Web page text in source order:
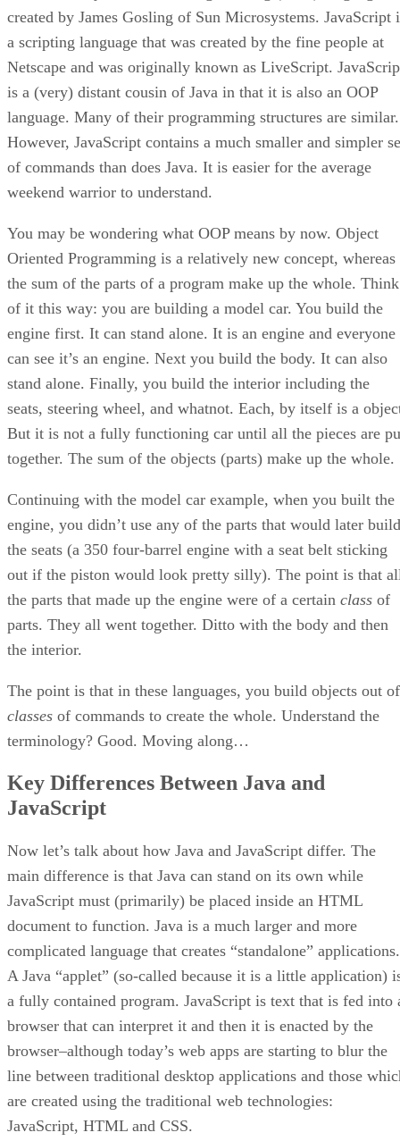
created by James Gosling of Sun Microsystems. JavaScript
a scripting language that was created by the fine people at
Netscape and was originally known as LiveScript.
is a (very) distant cousin of Java in that it is also an OOP
language. Many of their programming structures are similar.
However, JavaScript contains a much smaller and simpler
of commands than does Java. It is easier for the average
weekend warrior to understand.
You may be wondering what OOP means by now. Object
Oriented Programming is a relatively new concept, whereas
the sum of the parts of a program make up the whole. Think
of it this way: you are building a model car. You build the
engine first. It can stand alone. It is an engine and everyone
can see it’s an engine. Next you build the body. It can also
stand alone. Finally, you build the interior including the
seats, steering wheel, and whatnot. Each, by itself is a
But it is not a fully functioning car until all the pieces are
together. The sum of the objects (parts) make up the whole.
Continuing with the model car example, when you built the
engine, you didn’t use any of the parts that would later build
the seats (a 350 four-barrel engine with a seat belt sticking
out if the piston would look pretty silly). The point is that
the parts that made up the engine were of a certain class of
parts. They all went together. Ditto with the body and then
the interior.
The point is that in these languages, you build objects out of
classes of commands to create the whole. Understand the
terminology? Good. Moving along…
Key Differences Between Java and
JavaScript
Now let’s talk about how Java and JavaScript differ. The
main difference is that Java can stand on its own while
JavaScript must (primarily) be placed inside an HTML
document to function. Java is a much larger and more
complicated language that creates “standalone” applications.
A Java “applet” (so-called because it is a little application)
a fully contained program. JavaScript is text that is fed into
browser that can interpret it and then it is enacted by the
browser–although today’s web apps are starting to blur the
line between traditional desktop applications and those
are created using the traditional web technologies:
JavaScript, HTML and CSS.